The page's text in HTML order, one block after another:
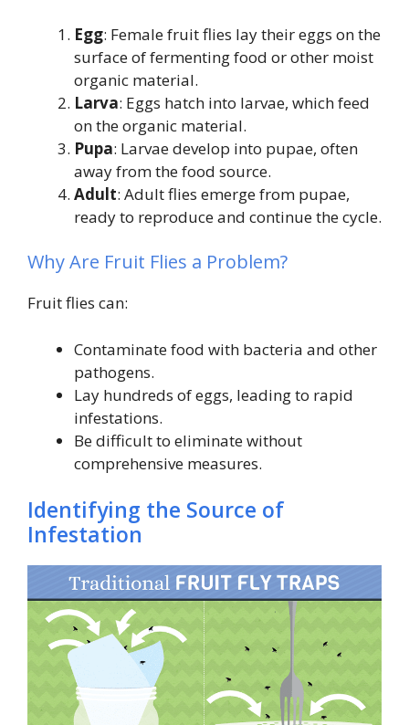
Egg: Female fruit flies lay their eggs on the
surface of fermenting food or other moist
organic material.
Larva: Eggs hatch into larvae, which feed
on the organic material.
Pupa: Larvae develop into pupae, often
away from the food source.
Adult: Adult flies emerge from pupae,
ready to reproduce and continue the cycle.
Why Are Fruit Flies a Problem?
Fruit flies can:
Contaminate food with bacteria and other
pathogens.
Lay hundreds of eggs, leading to rapid
infestations.
Be difficult to eliminate without
comprehensive measures.
Identifying the Source of
Infestation